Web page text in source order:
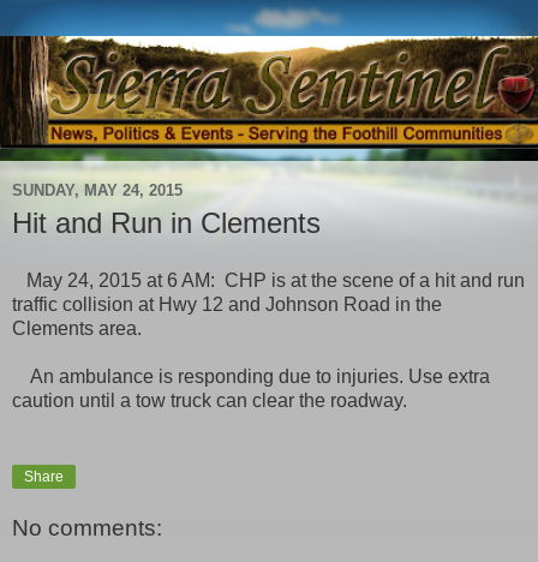
SUNDAY, MAY 24, 2015
Hit and Run in Clements
May 24, 2015 at 6 AM: CHP is at the scene of a hit and run
traffic collision at Hwy 12 and Johnson Road in the
Clements area.
An ambulance is responding due to injuries. Use extra
caution until a tow truck can clear the roadway.
Share
No comments: